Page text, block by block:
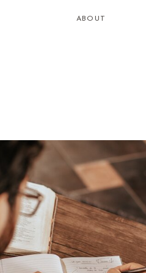
ABOUT
what is
healing